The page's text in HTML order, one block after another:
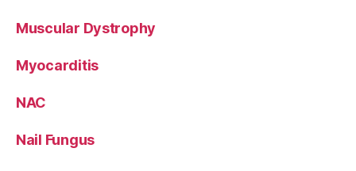
Muscular Dystrophy
Myocarditis
NAC
Nail Fungus